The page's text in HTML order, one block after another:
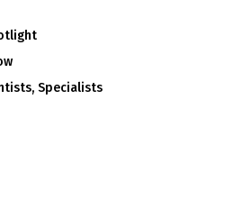
Specialists